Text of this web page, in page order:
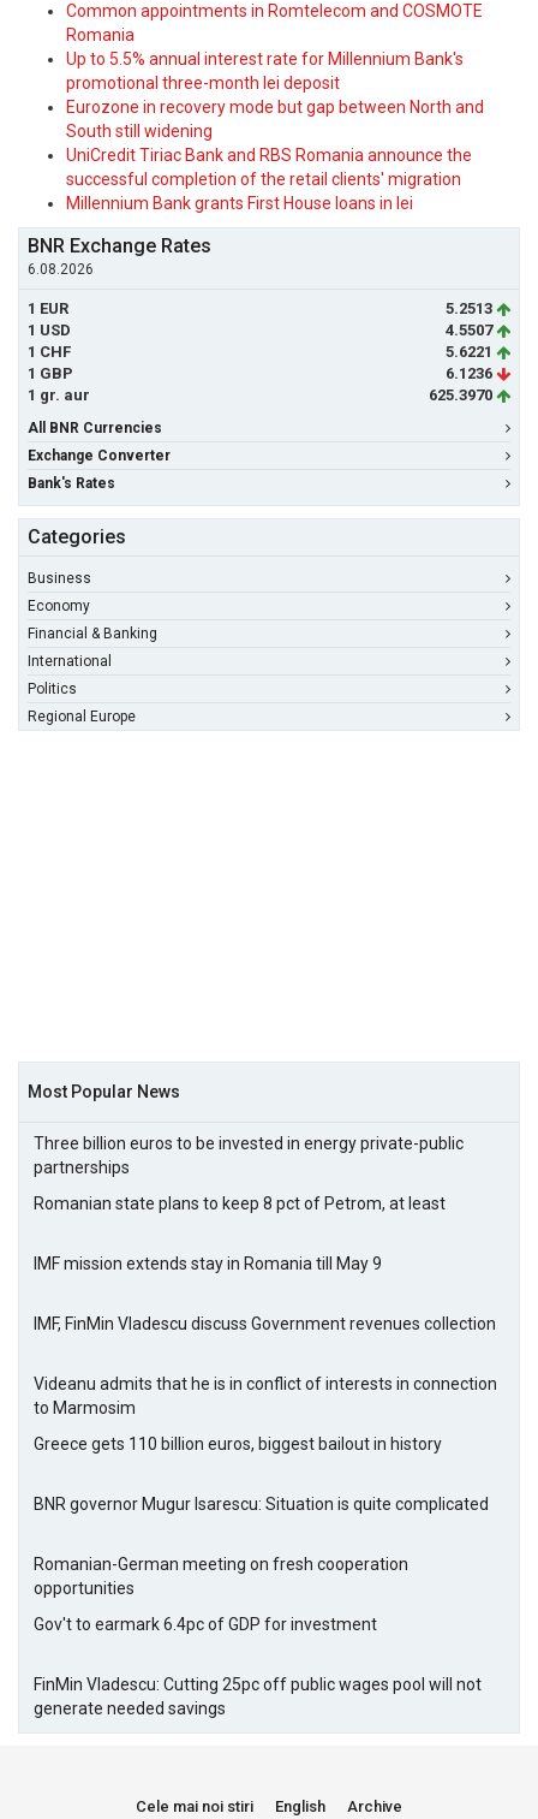
Common appointments in Romtelecom and COSMOTE
Romania
Up to 5.5% annual interest rate for Millennium Bank's
promotional three-month lei deposit
Eurozone in recovery mode but gap between North and
South still widening
UniCredit Tiriac Bank and RBS Romania announce the
successful completion of the retail clients' migration
Millennium Bank grants First House loans in lei
BNR Exchange Rates
6.08.2026
1 EUR
5.2513
1 USD
4.5507
1 CHF
5.6221
1 GBP
6.1236
1 gr. aur
625.3970
All BNR Currencies
Exchange Converter
Bank's Rates
Categories
Business
Economy
Financial & Banking
International
Politics
Regional Europe
Most Popular News
Three billion euros to be invested in energy private-public
partnerships
Romanian state plans to keep 8 pct of Petrom, at least
IMF mission extends stay in Romania till May 9
IMF, FinMin Vladescu discuss Government revenues collection
Videanu admits that he is in conflict of interests in connection
to Marmosim
Greece gets 110 billion euros, biggest bailout in history
BNR governor Mugur Isarescu: Situation is quite complicated
Romanian-German meeting on fresh cooperation
opportunities
Gov't to earmark 6.4pc of GDP for investment
FinMin Vladescu: Cutting 25pc off public wages pool will not
generate needed savings
Cele mai noi stiri English Archive